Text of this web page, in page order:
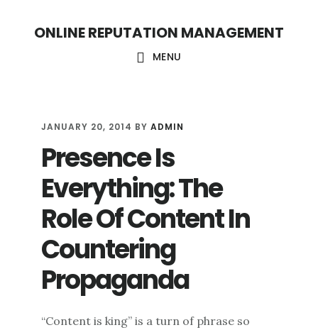
ONLINE REPUTATION MANAGEMENT
MENU
JANUARY 20, 2014 BYADMIN
Presence Is
Everything: The
Role Of Content In
Countering
Propaganda
“Content is king” is a turn of phrase so